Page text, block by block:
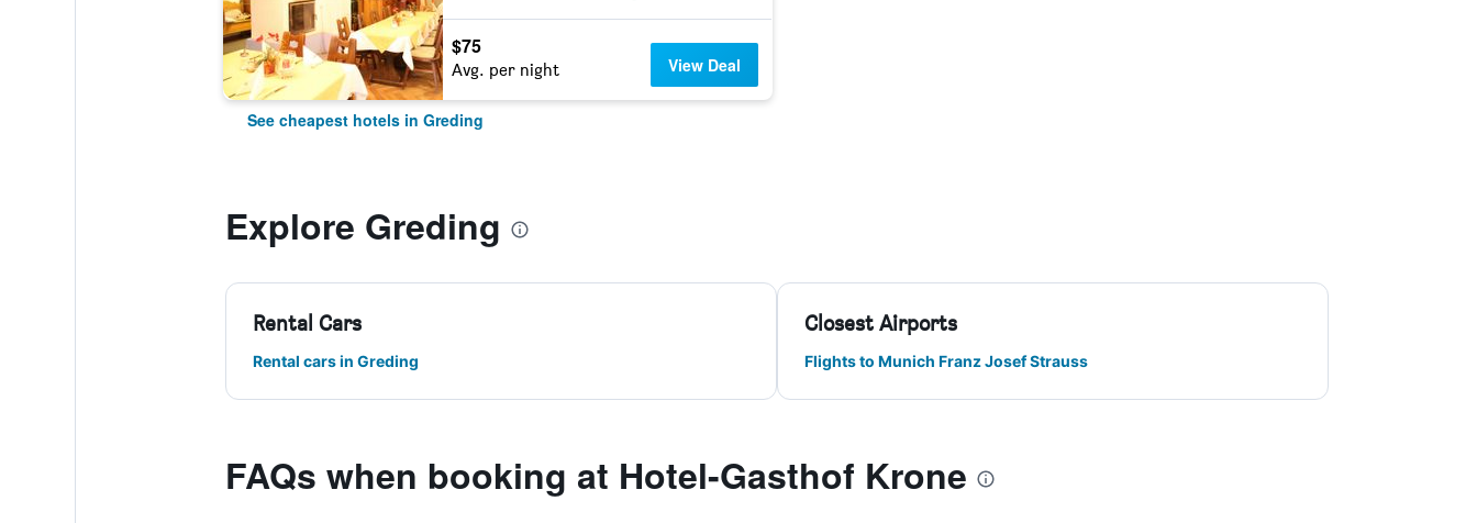
$75
Avg. per night View Deal
See cheapest hotels in Greding
Explore Greding
Rental Cars
Rental cars in Greding
Closest Airports
Flights to Munich Franz Josef Strauss
FAQs when booking at Hotel-Gasthof Krone